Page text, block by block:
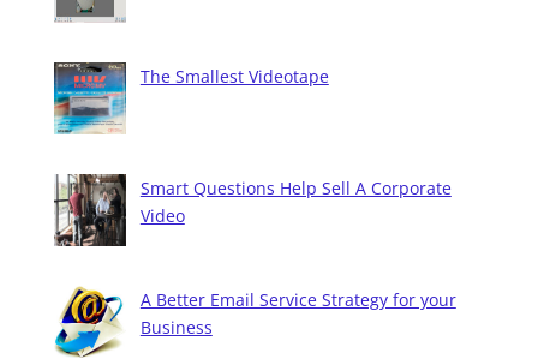
The Smallest Videotape
Smart Questions Help Sell A Corporate
Video
A Better Email Service Strategy for your
Business